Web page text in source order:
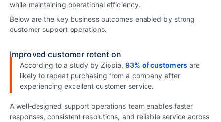
while maintaining operational efficiency.
Below are the key business outcomes enabled by strong
customer support operations.
Improved customer retention
According to a study by Zippia,93% of customers are
likely to repeat purchasing from a company after
experiencing excellent customer service.
A well‑designed support operations team enables faster
responses, consistent resolutions, and reliable service across